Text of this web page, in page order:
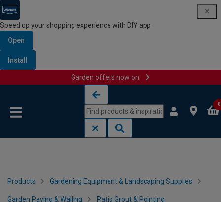
Speed up your shopping experience with DIY app
Open
Install
Garden offers now on
0
Products Gardening Equipment & Landscaping Supplies
Garden Paving & Walling Patio Grout & Pointing